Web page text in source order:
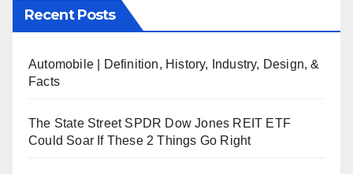
Recent Posts
Automobile | Definition, History, Industry, Design, &
Facts
The State Street SPDR Dow Jones REIT ETF
Could Soar If These 2 Things Go Right